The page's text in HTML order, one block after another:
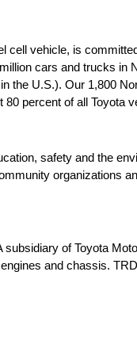
cell vehicle, is
cars and trucks in
the U.S.). Our 1,800
percent of all Toyota
safety and the
organizations
of Toyota
and chassis.